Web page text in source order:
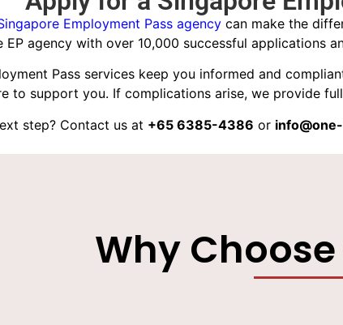
Employment Pass agency can make the
EP agency with over 10,000 successful applications
Pass services keep you informed and
to support you. If complications arise, we provide
step? Contact us at +65 6385-4386 or
Why